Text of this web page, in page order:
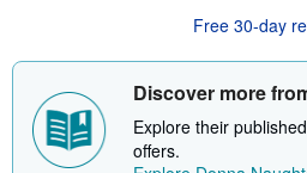
o
t
h
p
i
Free 30-day
Discover more
Explore their
offers.